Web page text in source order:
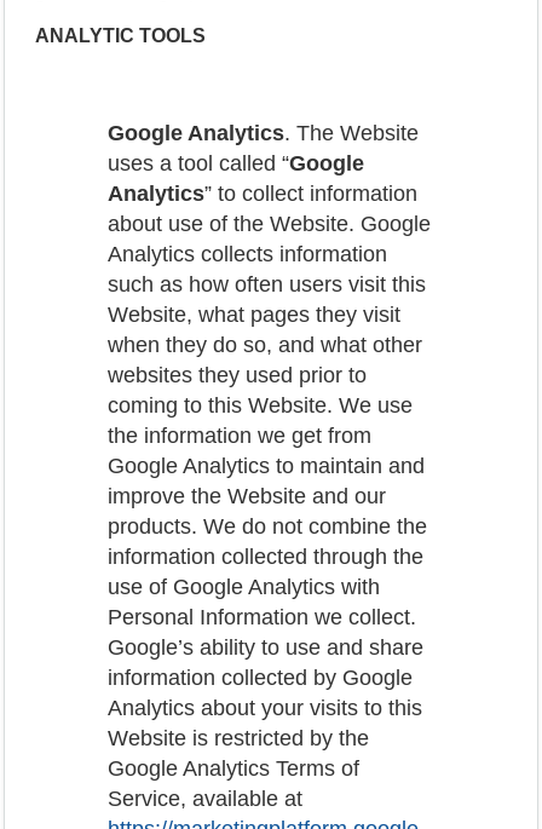
ANALYTIC TOOLS
Google Analytics. The Website
uses a tool called “Google
Analytics” to collect information
about use of the Website. Google
Analytics collects information
such as how often users visit this
Website, what pages they visit
when they do so, and what other
websites they used prior to
coming to this Website. We use
the information we get from
Google Analytics to maintain and
improve the Website and our
products. We do not combine the
information collected through the
use of Google Analytics with
Personal Information we collect.
Google’s ability to use and share
information collected by Google
Analytics about your visits to this
Website is restricted by the
Google Analytics Terms of
Service, available at